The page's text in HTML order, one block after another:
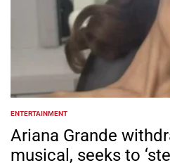
POSTED
IN
ENTERTAINMENT
Ariana Grande
musical, seeks to